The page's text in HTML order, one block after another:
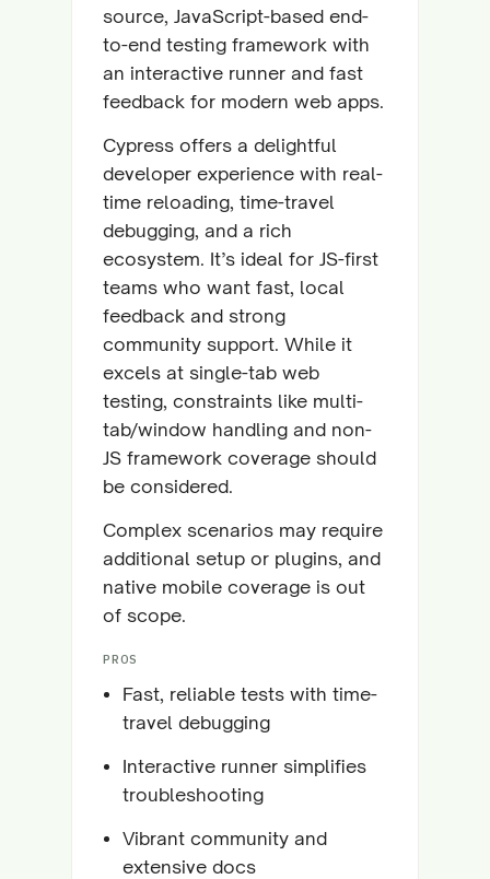
source, JavaScript-based end-
to-end testing framework with
an interactive runner and fast
feedback for modern web apps.
Cypress offers a delightful
developer experience with real-
time reloading, time-travel
debugging, and a rich
ecosystem. It’s ideal for JS-first
teams who want fast, local
feedback and strong
community support. While it
excels at single-tab web
testing, constraints like multi-
tab/window handling and non-
JS framework coverage should
be considered.
Complex scenarios may require
additional setup or plugins, and
native mobile coverage is out
of scope.
PROS
Fast, reliable tests with time-
travel debugging
Interactive runner simplifies
troubleshooting
Vibrant community and
extensive docs